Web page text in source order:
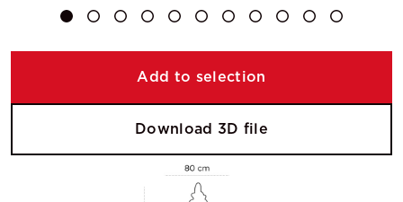
Add to selection
Download 3D file